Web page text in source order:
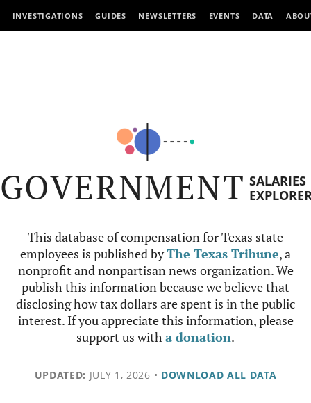
INVESTIGATIONS GUIDES NEWSLETTERS EVENTS DATA
GOVERNMENT SALARIES
This database of compensation for Texas state
employees is published byThe Texas Tribune, a
nonprofit and nonpartisan news organization. We
publish this information because we believe that
disclosing how tax dollars are spent is in the public
interest. If you appreciate this information, please
support us witha donation.
UPDATED: JULY 1, 2026 • DOWNLOAD ALL DATA